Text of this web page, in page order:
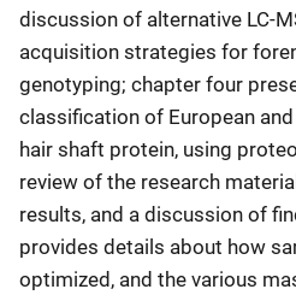
discussion of alternative LC-
acquisition strategies for
genotyping; chapter four
classification of European
hair shaft protein, using
review of the research
results, and a discussion of
provides details about how
optimized, and the various